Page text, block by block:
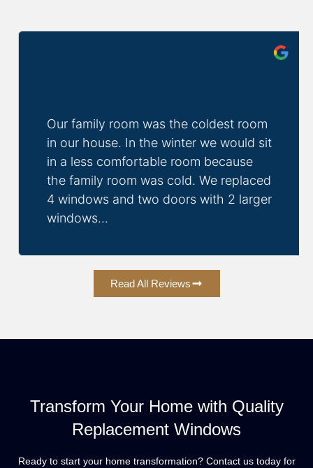
Our family room was the coldest room
in our house. In the winter we would sit
in a less comfortable room because
the family room was cold. We replaced
4 windows and two doors with 2 larger
windows...
Read All Reviews
Transform Your Home with Quality
Replacement Windows
Ready to start your home transformation? Contact us today for